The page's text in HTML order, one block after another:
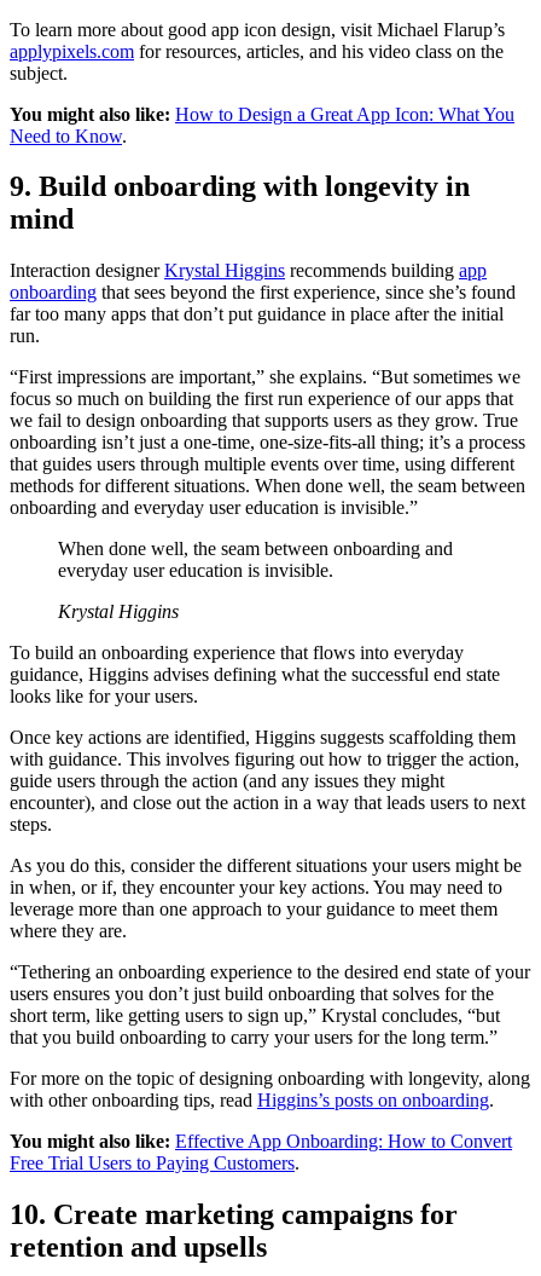
To learn more about good app icon design, visit Michael Flarup’s
applypixels.com for resources, articles, and his video class on the
subject.
You might also like: How to Design a Great App Icon: What You
Need to Know.
9. Build onboarding with longevity in
mind
Interaction designerKrystal Higgins recommends building app
onboarding that sees beyond the first experience, since she’s found
far too many apps that don’t put guidance in place after the initial
run.
“First impressions are important,” she explains. “But sometimes we
focus so much on building the first run experience of our apps that
we fail to design onboarding that supports users as they grow. True
onboarding isn’t just a one-time, one-size-fits-all thing; it’s a process
that guides users through multiple events over time, using different
methods for different situations. When done well, the seam between
onboarding and everyday user education is invisible.”
When done well, the seam between onboarding and
everyday user education is invisible.
Krystal Higgins
To build an onboarding experience that flows into everyday
guidance, Higgins advises defining what the successful end state
looks like for your users.
Once key actions are identified, Higgins suggests scaffolding them
with guidance. This involves figuring out how to trigger the action,
guide users through the action (and any issues they might
encounter), and close out the action in a way that leads users to next
steps.
As you do this, consider the different situations your users might be
in when, or if, they encounter your key actions. You may need to
leverage more than one approach to your guidance to meet them
where they are.
“Tethering an onboarding experience to the desired end state of your
users ensures you don’t just build onboarding that solves for the
short term, like getting users to sign up,” Krystal concludes, “but
that you build onboarding to carry your users for the long term.”
For more on the topic of designing onboarding with longevity, along
with other onboarding tips, read Higgins’s posts on onboarding.
You might also like: Effective App Onboarding: How to Convert
Free Trial Users to Paying Customers.
10. Create marketing campaigns for
retention and upsells